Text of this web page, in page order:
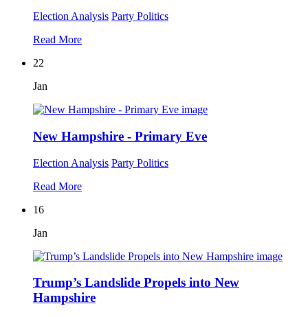
Election Analysis Party Politics
Read More
22
Jan
New Hampshire - Primary Eve
Election Analysis Party Politics
Read More
16
Jan
Trump’s Landslide Propels into New
Hampshire